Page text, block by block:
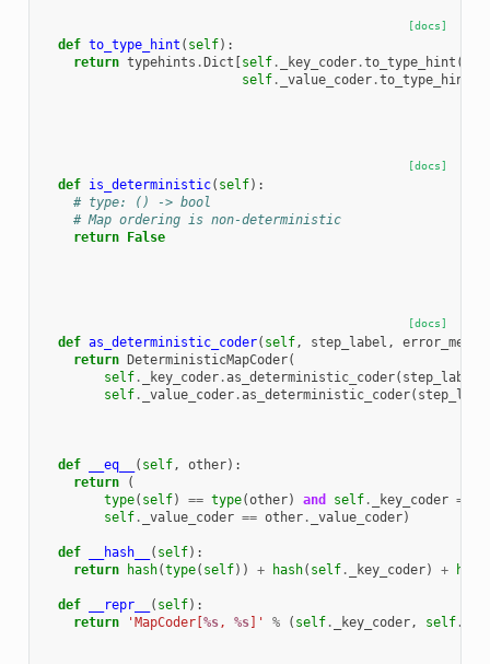
[docs]
def to_type_hint ( self):
return typehints .Dict [self. _key_coder.to_type_hint (),
self. _value_coder.to_type_hint
[docs]
def is_deterministic( self):
# type: () -> bool
# Map ordering is non-deterministic
return False
[docs]
def as_deterministic_coder( self, step_label ,
return DeterministicMapCoder(
self. _key_coder.as_deterministic_coder( step_label
self. _value_coder.as_deterministic_coder(
def __eq__ ( self, other):
return
(
type( self) == type(other) and self. _key_coder ==
self. _value_coder == other. _value_coder)
def __hash__ ( self):
return
hash(type( self)) + hash( self. _key_coder) + hash
def __repr__ ( self):
return
'MapCoder[%s, %s]' % ( self. _key_coder, self.